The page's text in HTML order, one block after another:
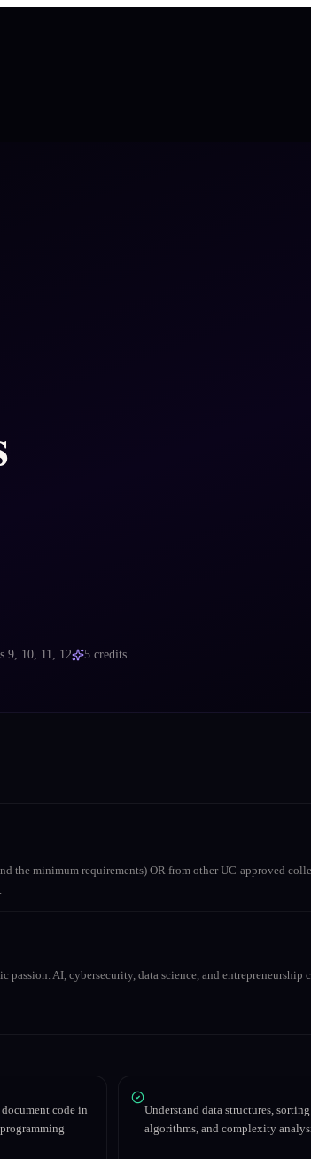
9, 10, 11, 12 5 credits
the minimum requirements) OR from other UC-approved
passion. AI, cybersecurity, data science, and
code in
Understand data structures, sorting
algorithms, and complexity